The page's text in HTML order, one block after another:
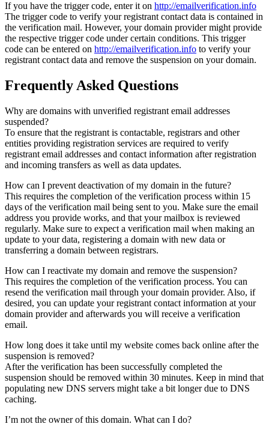
If you have the trigger code, enter it on http://emailverification.info
The trigger code to verify your registrant contact data is contained in
the verification mail. However, your domain provider might provide
the respective trigger code under certain conditions. This trigger
code can be entered on http://emailverification.info to verify your
registrant contact data and remove the suspension on your domain.
Frequently Asked Questions
Why are domains with unverified registrant email addresses
suspended?
To ensure that the registrant is contactable, registrars and other
entities providing registration services are required to verify
registrant email addresses and contact information after registration
and incoming transfers as well as data updates.
How can I prevent deactivation of my domain in the future?
This requires the completion of the verification process within 15
days of the verification mail being sent to you. Make sure the email
address you provide works, and that your mailbox is reviewed
regularly. Make sure to expect a verification mail when making an
update to your data, registering a domain with new data or
transferring a domain between registrars.
How can I reactivate my domain and remove the suspension?
This requires the completion of the verification process. You can
resend the verification mail through your domain provider. Also, if
desired, you can update your registrant contact information at your
domain provider and afterwards you will receive a verification
email.
How long does it take until my website comes back online after the
suspension is removed?
After the verification has been successfully completed the
suspension should be removed within 30 minutes. Keep in mind that
populating new DNS servers might take a bit longer due to DNS
caching.
I’m not the owner of this domain. What can I do?